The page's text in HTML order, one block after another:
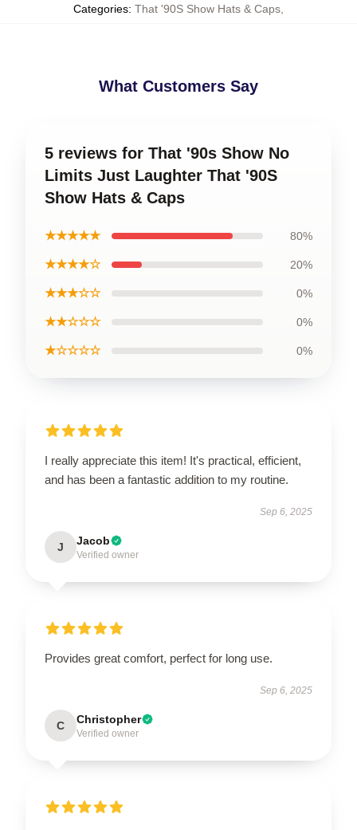
Categories: That '90S Show Hats & Caps
What Customers Say
5 reviews for That '90s Show No
Limits Just Laughter That '90S
Show Hats & Caps
★★★★★ 80%
★★★★☆ 20%
★★★☆☆ 0%
★★☆☆☆ 0%
★☆☆☆☆ 0%
I really appreciate this item! It's practical, efficient,
and has been a fantastic addition to my routine.
Sep 6, 2025
J Jacob
Verified owner
Provides great comfort, perfect for long use.
Sep 6, 2025
C Christopher
Verified owner